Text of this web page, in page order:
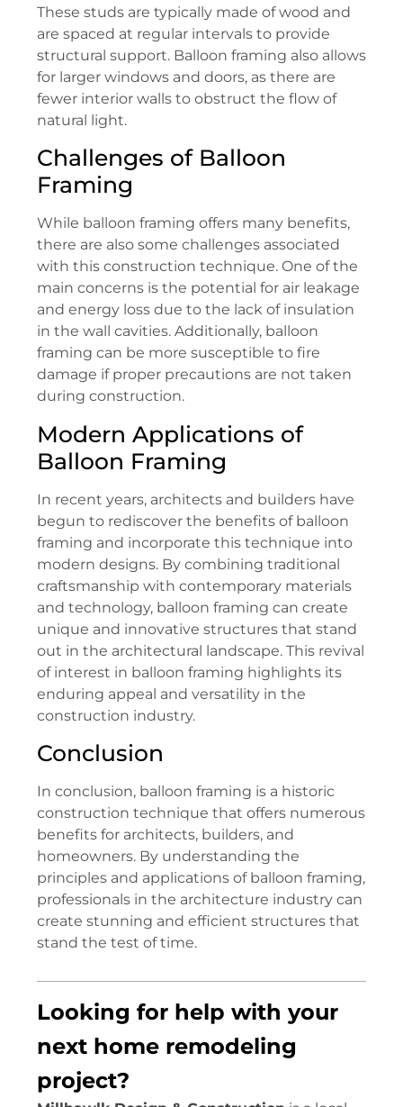
These studs are typically made of wood and
are spaced at regular intervals to provide
structural support. Balloon framing also allows
for larger windows and doors, as there are
fewer interior walls to obstruct the flow of
natural light.
Challenges of Balloon
Framing
While balloon framing offers many benefits,
there are also some challenges associated
with this construction technique. One of the
main concerns is the potential for air leakage
and energy loss due to the lack of insulation
in the wall cavities. Additionally, balloon
framing can be more susceptible to fire
damage if proper precautions are not taken
during construction.
Modern Applications of
Balloon Framing
In recent years, architects and builders have
begun to rediscover the benefits of balloon
framing and incorporate this technique into
modern designs. By combining traditional
craftsmanship with contemporary materials
and technology, balloon framing can create
unique and innovative structures that stand
out in the architectural landscape. This revival
of interest in balloon framing highlights its
enduring appeal and versatility in the
construction industry.
Conclusion
In conclusion, balloon framing is a historic
construction technique that offers numerous
benefits for architects, builders, and
homeowners. By understanding the
principles and applications of balloon framing,
professionals in the architecture industry can
create stunning and efficient structures that
stand the test of time.
Looking for help with your
next home remodeling
project?